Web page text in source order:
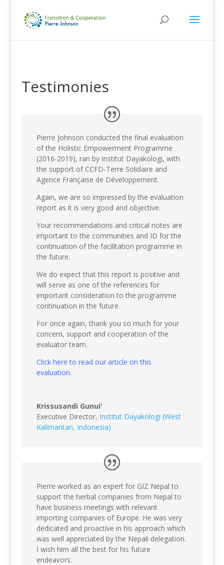
Testimonies
Pierre Johnson conducted the final evaluation
of the Holistic Empowerment Programme
(2016-2019), ran by Institut Dayakologi, with
the support of CCFD-Terre Solidaire and
Agence Française de Développement.
Again, we are so impressed by the evaluation
report as it is very good and objective.
Your recommendations and critical notes are
important to the communities and ID for the
continuation of the facilitation programme in
the future.
We do expect that this report is positive and
will serve as one of the references for
important consideration to the programme
continuation in the future.
For once again, thank you so much for your
concern, support and cooperation of the
evaluator team.
Click here to read our article on this
evaluation.
Krissusandi Gunui'
Executive Director, Institut Dayakologi (West
Kalimantan, Indonesia)
Pierre worked as an expert for GIZ Nepal to
support the herbal companies from Nepal to
have business meetings with relevant
importing companies of Europe. He was very
dedicated and proactive in his approach which
was well appreciated by the Nepali delegation.
I wish him all the best for his future
endeavors.